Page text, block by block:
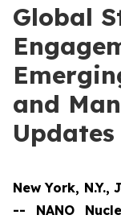
Global
and
Updates
New York, N.Y.,
-- NANO